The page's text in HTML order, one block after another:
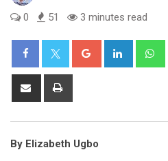
0
51 3 minutes read
Google+ LinkedIn
Share
By Elizabeth Ugbo